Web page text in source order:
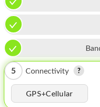
MAC PRO
PHONE
TABLET
MICROSOFT
HOMEPOD
IPOD
5 Connectivity
GPS+Cellular